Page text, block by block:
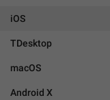
iOS
TDesktop
macOS
Android X